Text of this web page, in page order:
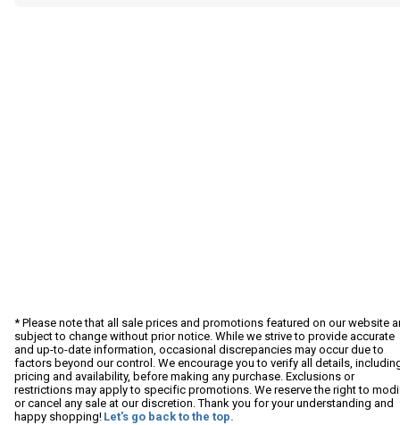
* Please note that all sale prices and promotions featured on our website
subject to change without prior notice. While we strive to provide accurate
and up-to-date information, occasional discrepancies may occur due to
factors beyond our control. We encourage you to verify all details,
pricing and availability, before making any purchase. Exclusions or
restrictions may apply to specific promotions. We reserve the right to
or cancel any sale at our discretion. Thank you for your understanding and
happy shopping! Let's go back to the top.